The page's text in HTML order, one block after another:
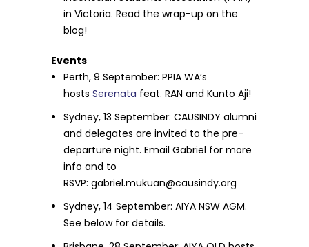
in Victoria. Read the wrap-up on the
blog!
Events
Perth,9 September: PPIA WA’s
hostsSerenata feat. RAN and Kunto Aji!
Sydney, 13 September: CAUSINDY alumni
and delegates are invited to the pre-
departure night. Email Gabriel for more
info and to
RSVP:gabriel.mukuan@causindy.org
Sydney,14 September: AIYA NSW AGM.
See below for details.